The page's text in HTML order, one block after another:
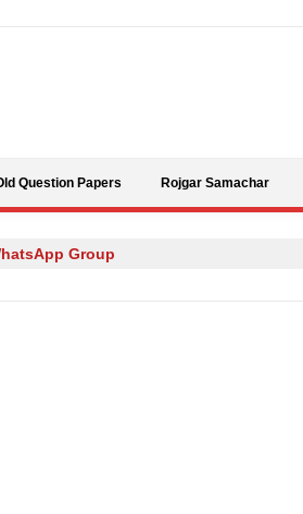
Question Papers Rojgar Samachar
Group